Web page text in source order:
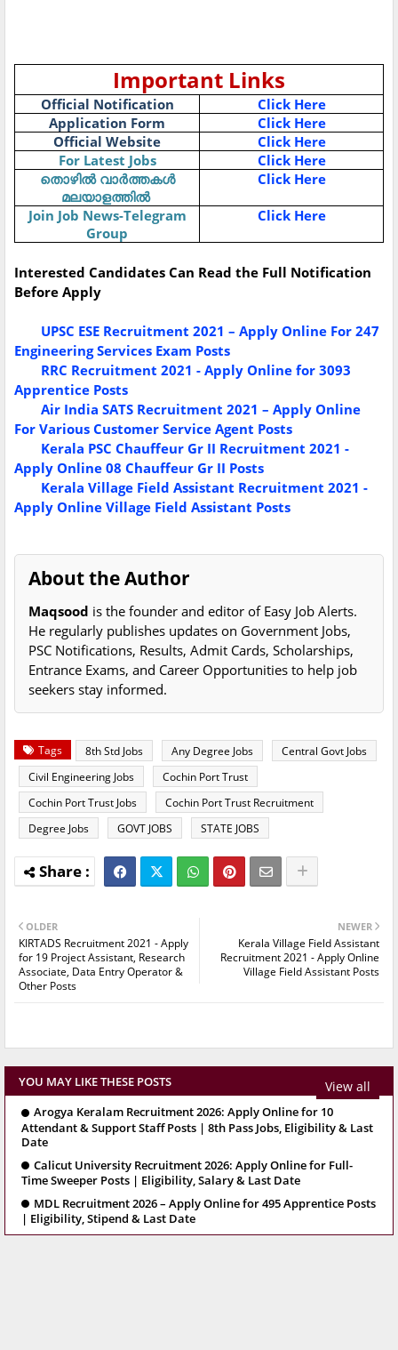
Important Links
Official Notification
Click Here
Application Form
Click Here
Official Website
Click Here
For Latest Jobs
Click Here
തൊഴിൽ വാർത്തകൾ
മലയാളത്തിൽ
Click Here
Join Job News-Telegram
Group
Click Here
Interested Candidates Can Read the Full Notification
Before Apply
UPSC ESE Recruitment 2021 – Apply Online For 247
Engineering Services Exam Posts
RRC Recruitment 2021 - Apply Online for 3093
Apprentice Posts
Air India SATS Recruitment 2021 – Apply Online
For Various Customer Service Agent Posts
Kerala PSC Chauffeur Gr II Recruitment 2021 -
Apply Online 08 Chauffeur Gr II Posts
Kerala Village Field Assistant Recruitment 2021 -
Apply Online Village Field Assistant Posts
About the Author
Maqsood is the founder and editor of Easy Job Alerts.
He regularly publishes updates on Government Jobs,
PSC Notifications, Results, Admit Cards, Scholarships,
Entrance Exams, and Career Opportunities to help job
seekers stay informed.
Tags 8th Std Jobs Any Degree Jobs
Central Govt Jobs
Civil Engineering Jobs
Cochin Port Trust
Cochin Port Trust Jobs
Cochin Port Trust Recruitment
Degree Jobs
GOVT JOBS STATE JOBS
NEWER
Kerala Village Field Assistant
Recruitment 2021 - Apply Online
Village Field Assistant Posts
OLDER
KIRTADS Recruitment 2021 - Apply
for 19 Project Assistant, Research
Associate, Data Entry Operator &
Other Posts
YOU MAY LIKE THESE POSTS View all
Arogya Keralam Recruitment 2026: Apply Online for 10
Attendant & Support Staff Posts | 8th Pass Jobs, Eligibility & Last
Date
Calicut University Recruitment 2026: Apply Online for Full-
Time Sweeper Posts | Eligibility, Salary & Last Date
MDL Recruitment 2026 – Apply Online for 495 Apprentice Posts
| Eligibility, Stipend & Last Date